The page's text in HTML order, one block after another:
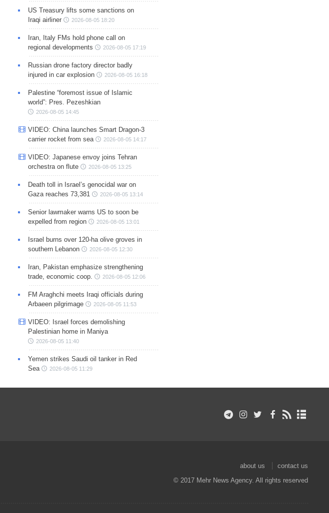
US Treasury lifts some sanctions on
Iraqi airliner
2026-08-05 18:20
Iran, Italy FMs hold phone call on
regional developments
2026-08-05 17:19
Russian drone factory director badly
injured in car explosion
2026-08-05 16:18
Palestine “foremost issue of Islamic
world”: Pres. Pezeshkian
2026-08-05 14:45
VIDEO: China launches Smart Dragon-3
carrier rocket from sea
2026-08-05 14:17
VIDEO: Japanese envoy joins Tehran
orchestra on flute
2026-08-05 13:25
Death toll in Israel’s genocidal war on
Gaza reaches 73,381
2026-08-05 13:14
Senior lawmaker warns US to soon be
expelled from region
2026-08-05 13:01
Israel burns over 120-ha olive groves in
southern Lebanon
2026-08-05 12:30
Iran, Pakistan emphasize strengthening
trade, economic coop.
2026-08-05 12:06
FM Araghchi meets Iraqi officials during
Arbaeen pilgrimage
2026-08-05 11:53
VIDEO: Israel forces demolishing
Palestinian home in Maniya
2026-08-05 11:40
Yemen strikes Saudi oil tanker in Red
Sea
2026-08-05 11:29
about us
contact us
© 2017 Mehr News Agency. All rights reserved